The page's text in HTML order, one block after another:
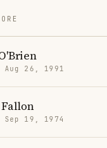
Aug 26, 1991
Sep 19, 1974